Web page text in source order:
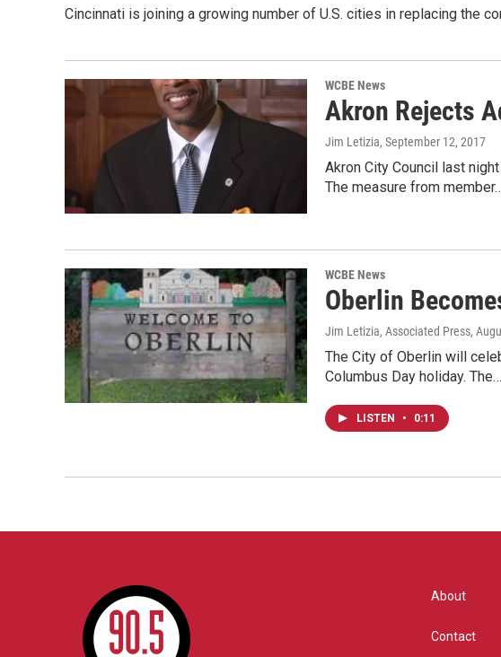
Cincinnati is joining a growing number of U.S. cities in replacing the
WCBE News
Akron Rejects
Jim Letizia, September 12, 2017
Akron City Council last
The measure from
WCBE News
Oberlin
Jim Letizia, Associated Press,
The City of Oberlin will
Columbus Day holiday. The…
LISTEN • 0:11
About
Contact